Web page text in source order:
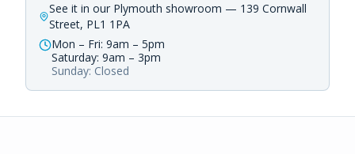
See it in our Plymouth showroom — 139 Cornwall
Street, PL1 1PA
Mon – Fri: 9am – 5pm
Saturday: 9am – 3pm
Sunday: Closed